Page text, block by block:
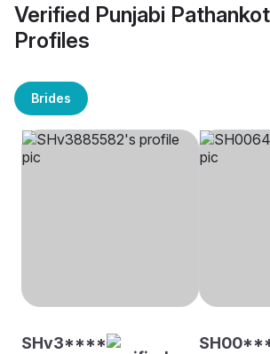
Verified Punjabi
Profiles
Brides
SHv3****